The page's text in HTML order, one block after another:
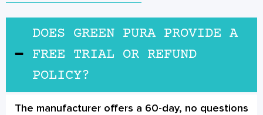
DOES GREEN PURA PROVIDE A
FREE TRIAL OR REFUND
POLICY?
The manufacturer offers a 60-day, no questions